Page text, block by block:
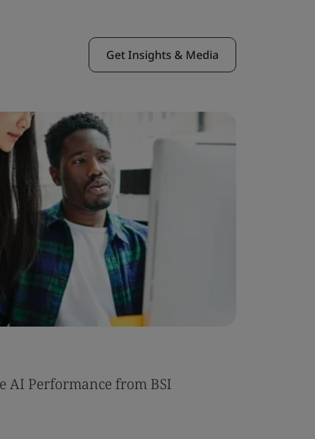
Get Insights & Media
AI Performance from BSI